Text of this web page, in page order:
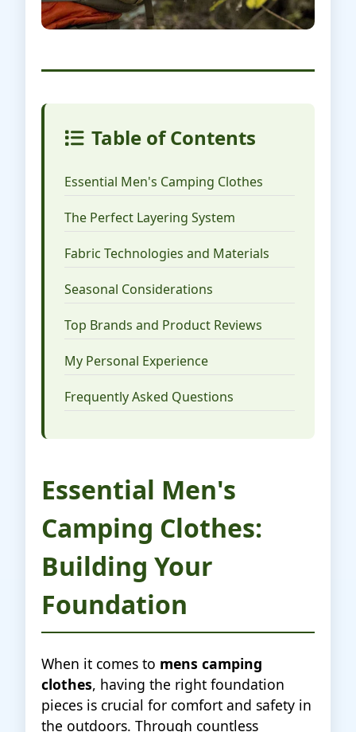
Table of Contents
Essential Men's Camping Clothes
The Perfect Layering System
Fabric Technologies and Materials
Seasonal Considerations
Top Brands and Product Reviews
My Personal Experience
Frequently Asked Questions
Essential Men's
Camping Clothes:
Building Your
Foundation
When it comes to mens camping
clothes, having the right foundation
pieces is crucial for comfort and safety in
the outdoors. Through countless